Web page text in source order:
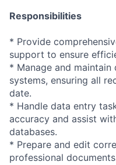
Responsibilities
* Provide
support to ensure
* Manage and
systems, ensuring all
date.
* Handle data entry
accuracy and assist
databases.
* Prepare and edit
professional